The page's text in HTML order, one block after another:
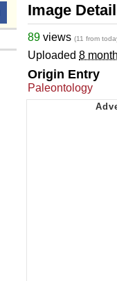
Image
89 views (11 from
Uploaded 8
Origin Entry
Paleontology